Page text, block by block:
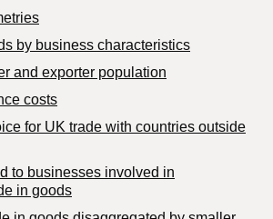
by business characteristics
and exporter population
costs
for UK trade with countries outside
to businesses involved in
in goods